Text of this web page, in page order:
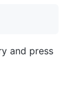
and press